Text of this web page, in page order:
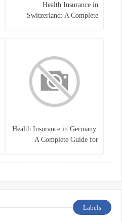
Health Insurance in
Switzerland: A Complete
Health Insurance in Germany:
A Complete Guide for
Labels